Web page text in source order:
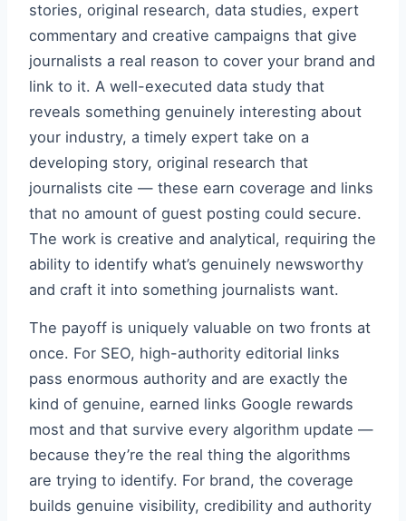
stories, original research, data studies, expert
commentary and creative campaigns that give
journalists a real reason to cover your brand and
link to it. A well-executed data study that
reveals something genuinely interesting about
your industry, a timely expert take on a
developing story, original research that
journalists cite — these earn coverage and links
that no amount of guest posting could secure.
The work is creative and analytical, requiring the
ability to identify what’s genuinely newsworthy
and craft it into something journalists want.
The payoff is uniquely valuable on two fronts at
once. For SEO, high-authority editorial links
pass enormous authority and are exactly the
kind of genuine, earned links Google rewards
most and that survive every algorithm update —
because they’re the real thing the algorithms
are trying to identify. For brand, the coverage
builds genuine visibility, credibility and authority